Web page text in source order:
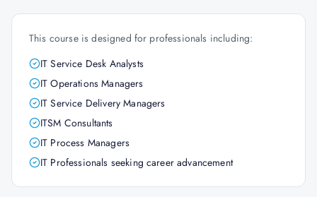
This course is designed for professionals including:
IT Service Desk Analysts
IT Operations Managers
IT Service Delivery Managers
ITSM Consultants
IT Process Managers
IT Professionals seeking career advancement